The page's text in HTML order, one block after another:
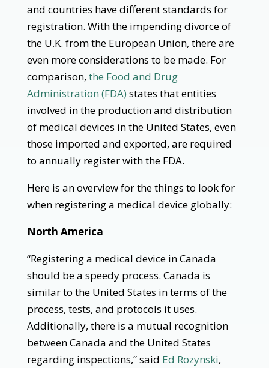
and countries have different standards for
registration. With the impending divorce of
the U.K. from the European Union, there are
even more considerations to be made. For
comparison, the Food and Drug
Administration (FDA) states that entities
involved in the production and distribution
of medical devices in the United States, even
those imported and exported, are required
to annually register with the FDA.
Here is an overview for the things to look for
when registering a medical device globally:
North America
“Registering a medical device in Canada
should be a speedy process. Canada is
similar to the United States in terms of the
process, tests, and protocols it uses.
Additionally, there is a mutual recognition
between Canada and the United States
regarding inspections,” said Ed Rozynski,